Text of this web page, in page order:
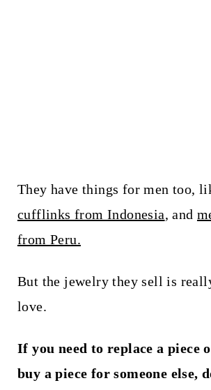
They have things for men too,
cufflinks from Indonesia, and
from Peru.
But the jewelry they sell is
love.
If you need to replace a piece
buy a piece for someone else,